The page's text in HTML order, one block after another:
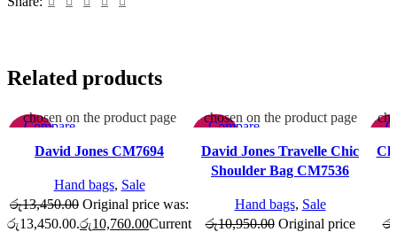
Related products
Compare
Quick view
This product has multiple
chosen on the product page
David Jones CM7694
Hand bags, Sale
රු13,450.00 Original price was:
රු13,450.00.රු10,760.00Current
Compare
Quick view
Add to wishlist
chosen on the product page
David Jones Travelle Chic
Shoulder Bag CM7536
Hand bags, Sale
රු10,950.00 Original price
රු